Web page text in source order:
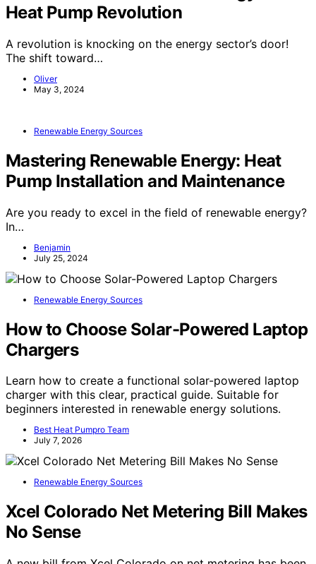
Heat Pump Revolution
A revolution is knocking on the energy sector’s door!
The shift toward…
Oliver
May 3, 2024
Renewable Energy Sources
Mastering Renewable Energy: Heat
Pump Installation and Maintenance
Are you ready to excel in the field of renewable energy?
In…
Benjamin
July 25, 2024
Renewable Energy Sources
How to Choose Solar-Powered Laptop
Chargers
Learn how to create a functional solar-powered laptop
charger with this clear, practical guide. Suitable for
beginners interested in renewable energy solutions.
Best Heat Pumpro Team
July 7, 2026
Renewable Energy Sources
Xcel Colorado Net Metering Bill Makes
No Sense